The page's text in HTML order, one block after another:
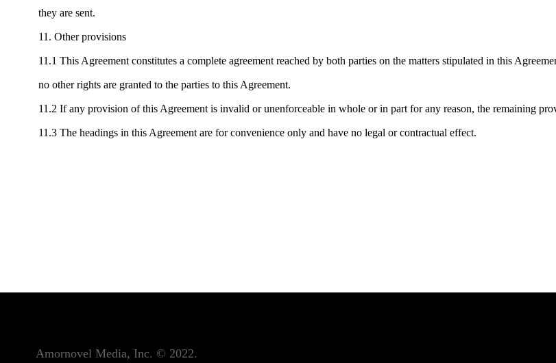
they are sent.
11. Other provisions
11.1 This Agreement constitutes a complete agreement reached by both parties on the matters stipulated in this
no other rights are granted to the parties to this Agreement.
11.2 If any provision of this Agreement is invalid or unenforceable in whole or in part for any reason, the remaining
11.3 The headings in this Agreement are for convenience only and have no legal or contractual effect.
Amornovel Media, Inc. © 2022.